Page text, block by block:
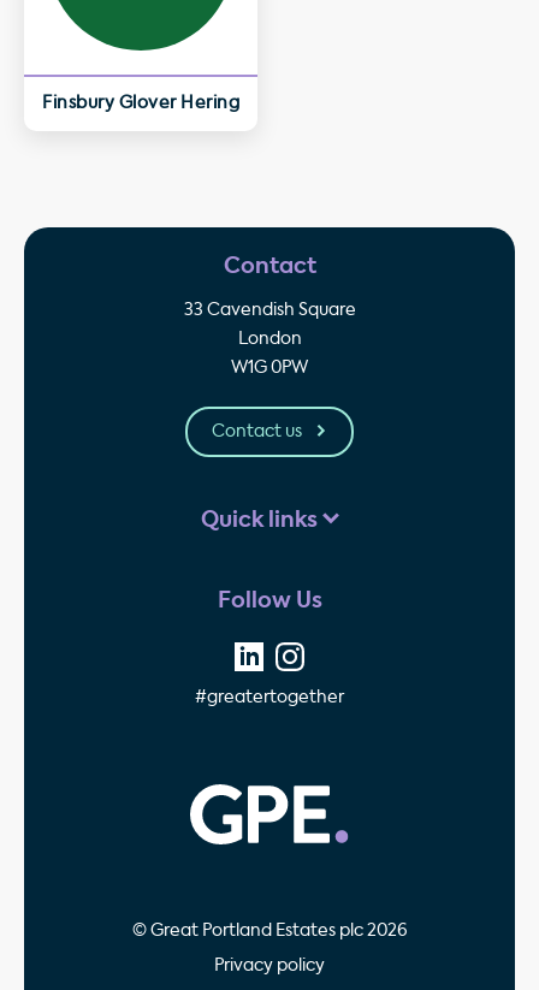
Finsbury Glover Hering
Contact
33 Cavendish Square
London
W1G 0PW
Contact us
Quick links
Follow Us
#greatertogether
© Great Portland Estates plc 2026
Privacy policy